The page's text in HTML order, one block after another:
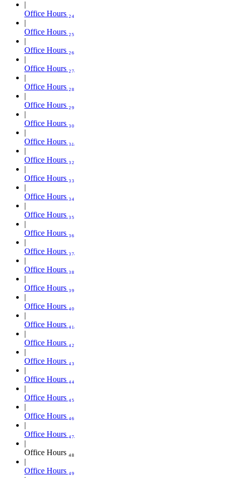
Office Hours ₂₄
Office Hours ₂₅
Office Hours ₂₆
Office Hours ₂₇
Office Hours ₂₈
Office Hours ₂₉
Office Hours ₃₀
Office Hours ₃₁
Office Hours ₃₂
Office Hours ₃₃
Office Hours ₃₄
Office Hours ₃₅
Office Hours ₃₆
Office Hours ₃₇
Office Hours ₃₈
Office Hours ₃₉
Office Hours ₄₀
Office Hours ₄₁
Office Hours ₄₂
Office Hours ₄₃
Office Hours ₄₄
Office Hours ₄₅
Office Hours ₄₆
Office Hours ₄₇
Office Hours ₄₈
Office Hours ₄₉